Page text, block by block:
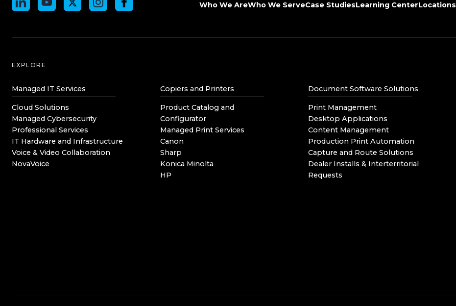
Who We AreWho We ServeCase StudiesLearning CenterLocations
EXPLORE
Managed IT Services
Cloud Solutions
Managed Cybersecurity
Professional Services
IT Hardware and Infrastructure
Voice & Video Collaboration
NovaVoice
Copiers and Printers
Product Catalog and
Configurator
Managed Print Services
Canon
Sharp
Konica Minolta
HP
Document Software Solutions
Print Management
Desktop Applications
Content Management
Production Print Automation
Capture and Route Solutions
Dealer Installs & Interterritorial
Requests